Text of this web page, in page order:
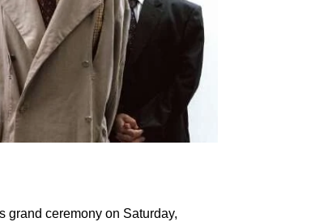
grand ceremony on Saturday,